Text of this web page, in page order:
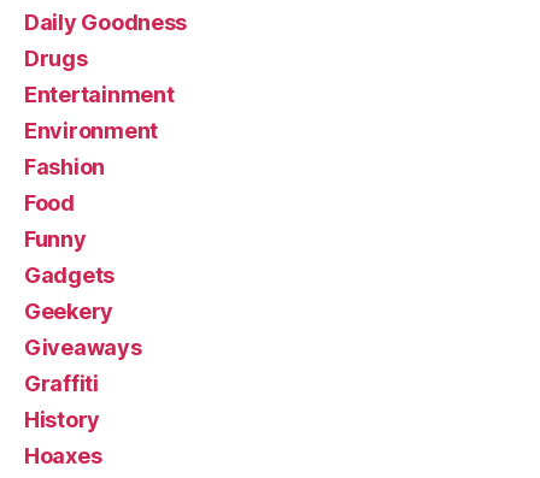
Daily Goodness
Drugs
Entertainment
Environment
Fashion
Food
Funny
Gadgets
Geekery
Giveaways
Graffiti
History
Hoaxes